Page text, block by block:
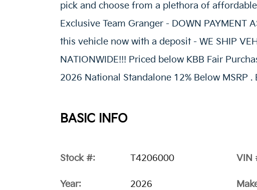
pick and choose from a plethora of
Exclusive Team Granger - DOWN PAYMENT
this vehicle now with a deposit - WE SHIP
NATIONWIDE!!! Priced below KBB Fair
2026 National Standalone 12% Below MSRP
BASIC INFO
Stock #: T4206000 VIN
Year: 2026